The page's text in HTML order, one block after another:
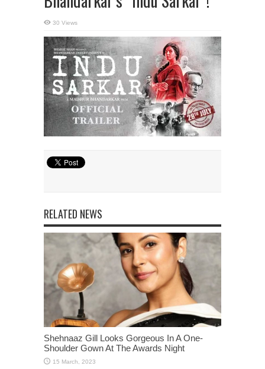
30 Views
RELATED NEWS
Shehnaaz Gill Looks Gorgeous In A One-
Shoulder Gown At The Awards Night